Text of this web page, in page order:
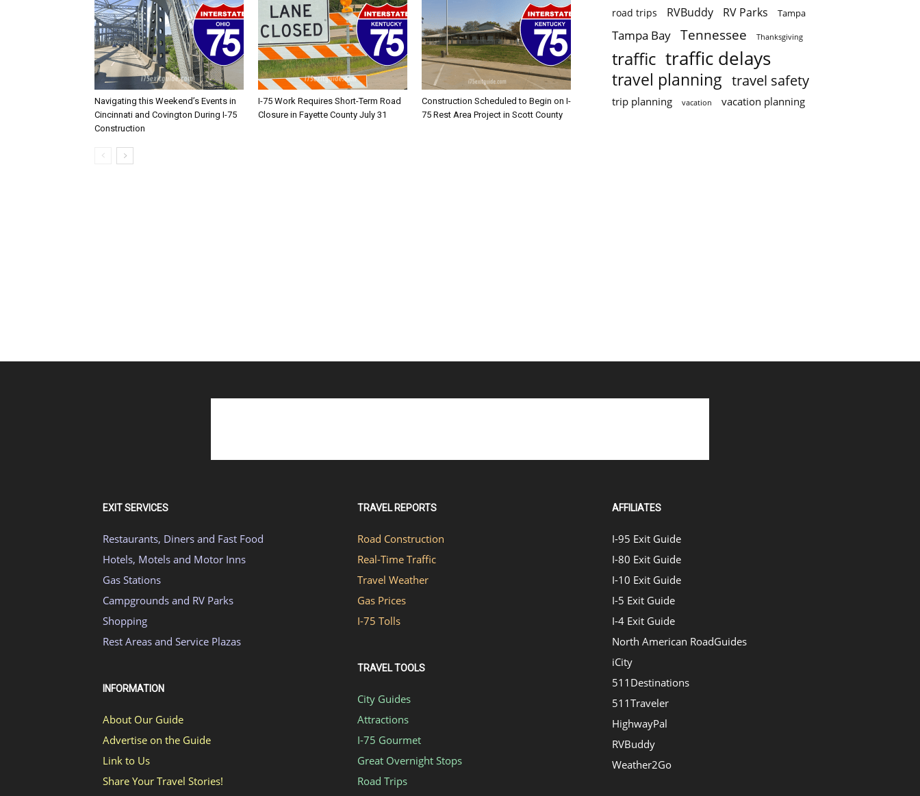
Navigating this Weekend’s Events in
Cincinnati and Covington During I-75
Construction
I-75 Work Requires Short-Term Road
Closure in Fayette County July 31
Construction Scheduled to Begin on I-
75 Rest Area Project in Scott County
road trips RVBuddy RV Parks Tampa
Tampa Bay Tennessee Thanksgiving
traffic traffic delays
travel planning travel safety
trip planning vacation vacation planning
EXIT SERVICES
Restaurants, Diners and Fast Food
Hotels, Motels and Motor Inns
Gas Stations
Campgrounds and RV Parks
Shopping
Rest Areas and Service Plazas
INFORMATION
About Our Guide
Advertise on the Guide
Link to Us
Share Your Travel Stories!
TRAVEL REPORTS
Road Construction
Real-Time Traffic
Travel Weather
Gas Prices
I-75 Tolls
TRAVEL TOOLS
City Guides
Attractions
I-75 Gourmet
Great Overnight Stops
Road Trips
AFFILIATES
I-95 Exit Guide
I-80 Exit Guide
I-10 Exit Guide
I-5 Exit Guide
I-4 Exit Guide
North American RoadGuides
iCity
511Destinations
511Traveler
HighwayPal
RVBuddy
Weather2Go